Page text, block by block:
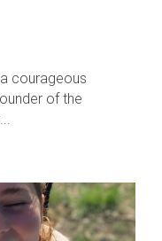
courageous
of the